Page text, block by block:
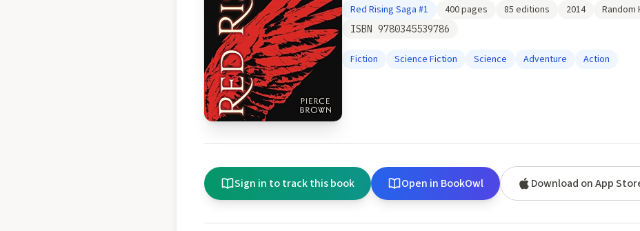
Red Rising Saga #1 400pages 85 editions 2014 Random
ISBN 9780345539786
Fiction Science Fiction Science Adventure Action
Sign in to track this book Open in BookOwl Download on App